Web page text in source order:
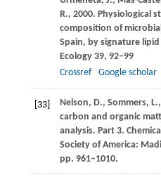
R., 2000. Physiological
composition of
Spain, by signature
Ecology39, 92–99
Crossref
Google scholar
[33] Nelson, D., Sommers, L.,
carbon and organic
analysis. Part 3.
Society of America:
pp. 961–1010.